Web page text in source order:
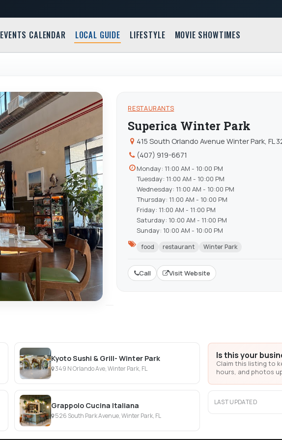
EVENTS CALENDAR LOCAL GUIDE LIFESTYLE MOVIE SHOWTIMES
RESTAURANTS
Superica Winter Park
415 South Orlando Avenue Winter Park, FL
(407) 919-6671
Monday: 11:00 AM - 10:00 PM
Tuesday: 11:00 AM - 10:00 PM
Wednesday: 11:00 AM - 10:00 PM
Thursday: 11:00 AM - 10:00 PM
Friday: 11:00 AM - 11:00 PM
Saturday: 10:00 AM - 11:00 PM
Sunday: 10:00 AM - 10:00 PM
food restaurant Winter Park
Call Visit Website
Kyoto Sushi & Grill- Winter Park
349 N Orlando Ave, Winter Park, FL
Grappolo Cucina Italiana
526 South Park Avenue, Winter Park, FL
Is this your
Claim this listing to
hours, and photos
LAST UPDATED